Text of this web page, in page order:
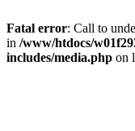
Fatal error: Call to
in /www/htdocs/
includes/media.php on